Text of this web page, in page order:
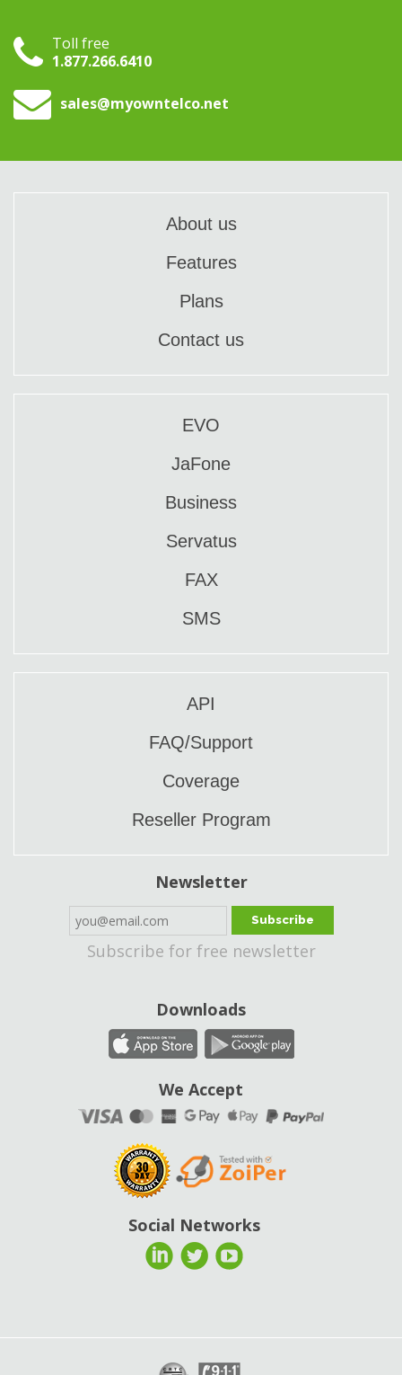
Toll free
1.877.266.6410
sales@myowntelco.net
About us
Features
Plans
Contact us
EVO
JaFone
Business
Servatus
FAX
SMS
API
FAQ/Support
Coverage
Reseller Program
Newsletter
Subscribe
Subscribe for free newsletter
Downloads
We Accept
Social Networks